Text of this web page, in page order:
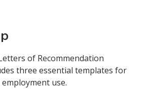
of Recommendation
three essential templates for
employment use.